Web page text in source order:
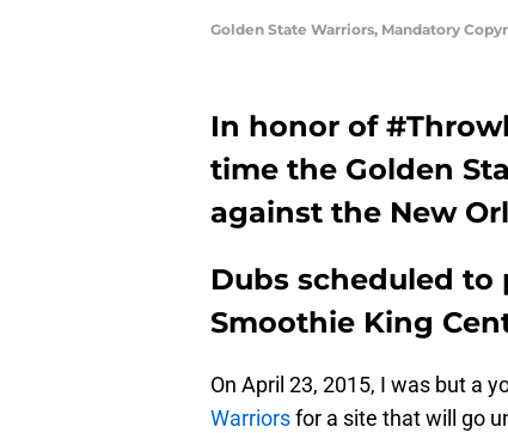
Golden State Warriors, Mandatory
In honor of
time the Golden
against the New
Dubs scheduled to
Smoothie King
On April 23, 2015, I was but a
Warriorsfor a site that will go